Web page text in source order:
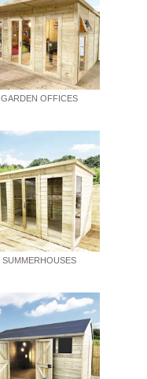
GARDEN OFFICES
SUMMERHOUSES